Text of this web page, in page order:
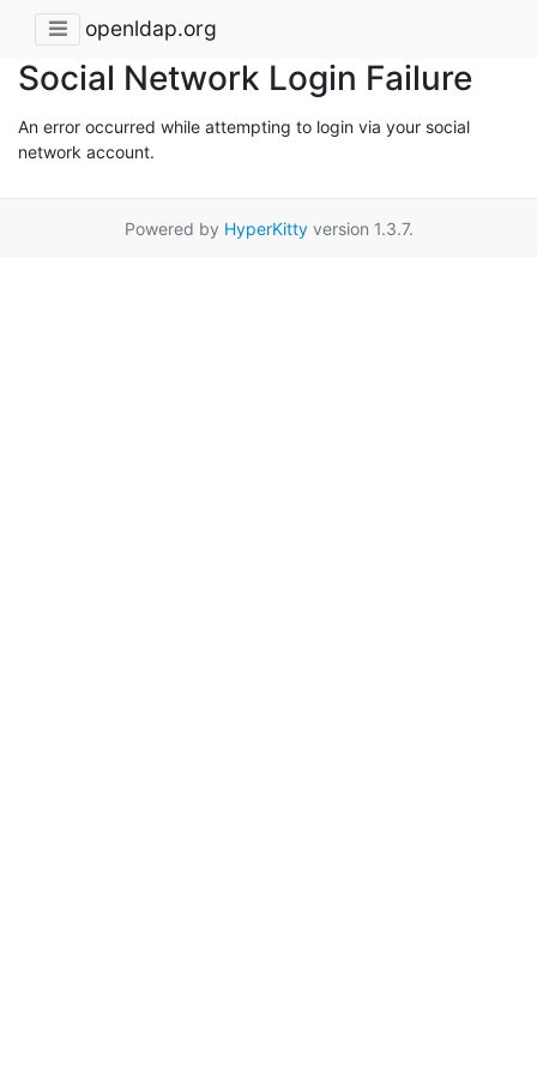
openldap.org
Social Network Login Failure
An error occurred while attempting to login via your social
network account.
Powered by HyperKittyversion 1.3.7.